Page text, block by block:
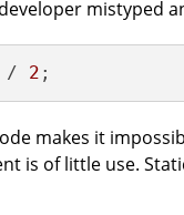
mistyped
/ 2 ;
makes it
is of little use.